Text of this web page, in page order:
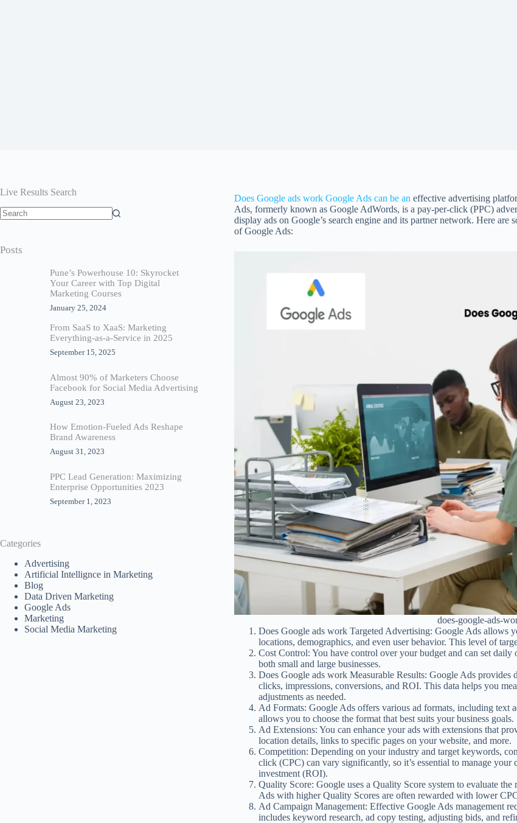
Does Google ads work Google Ads can be an effective advertising
Ads, formerly known as Google AdWords, is a pay-per-click (PPC)
display ads on Google’s search engine and its partner network. Here are
of Google Ads:
does-google-ads-
Does Google ads work Targeted Advertising: Google Ads allows
locations, demographics, and even user behavior. This level of
Cost Control: You have control over your budget and can set
both small and large businesses.
Does Google ads work Measurable Results: Google Ads
clicks, impressions, conversions, and ROI. This data helps you
adjustments as needed.
Ad Formats: Google Ads offers various ad formats, including text
allows you to choose the format that best suits your business goals.
Ad Extensions: You can enhance your ads with extensions that
location details, links to specific pages on your website, and more.
Competition: Depending on your industry and target keywords,
click (CPC) can vary significantly, so it’s essential to manage
investment (ROI).
Quality Score: Google uses a Quality Score system to evaluate
Ads with higher Quality Scores are often rewarded with lower
Ad Campaign Management: Effective Google Ads management
includes keyword research, ad copy testing, adjusting bids, and
Live Results Search
Posts
Pune’s Powerhouse 10: Skyrocket
Your Career with Top Digital
Marketing Courses
January 25, 2024
From SaaS to XaaS: Marketing
Everything-as-a-Service in 2025
September 15, 2025
Almost 90% of Marketers Choose
Facebook for Social Media Advertising
August 23, 2023
How Emotion-Fueled Ads Reshape
Brand Awareness
August 31, 2023
PPC Lead Generation: Maximizing
Enterprise Opportunities 2023
September 1, 2023
Categories
Advertising
Artificial Intellignce in Marketing
Blog
Data Driven Marketing
Google Ads
Marketing
Social Media Marketing